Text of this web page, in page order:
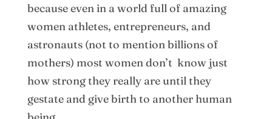
because even in a world full of amazing
women athletes, entrepreneurs, and
astronauts (not to mention billions of
mothers) most women don’t know just
how strong they really are until they
gestate and give birth to another human